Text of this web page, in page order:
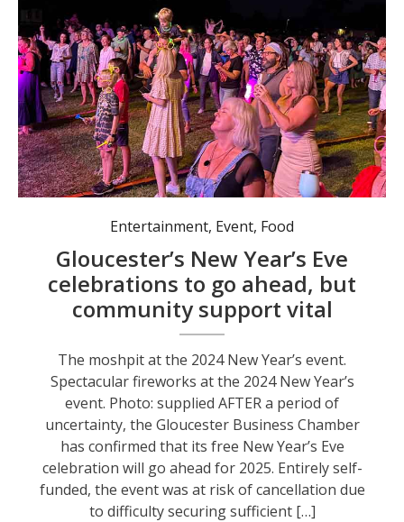
The moshpit at the 2024 New Year’s event.
Entertainment, Event, Food
Gloucester’s New Year’s Eve
celebrations to go ahead, but
community support vital
The moshpit at the 2024 New Year’s event.
Spectacular fireworks at the 2024 New Year’s
event. Photo: supplied AFTER a period of
uncertainty, the Gloucester Business Chamber
has confirmed that its free New Year’s Eve
celebration will go ahead for 2025. Entirely self-
funded, the event was at risk of cancellation due
to difficulty securing sufficient […]